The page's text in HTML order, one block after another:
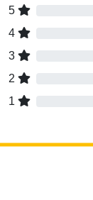
5
4
3
2
1